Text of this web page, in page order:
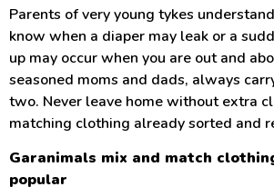
Parents of very young tykes
know when a diaper may leak or a
up may occur when you are out and
seasoned moms and dads, always
two. Never leave home without extra
matching clothing already sorted and
Garanimals mix and match
popular